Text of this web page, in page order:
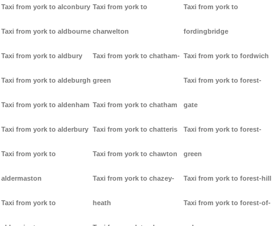
Taxi from york to alconbury
Taxi from york to aldbourne
Taxi from york to aldbury
Taxi from york to aldeburgh
Taxi from york to aldenham
Taxi from york to alderbury
Taxi from york to
aldermaston
Taxi from york to
Taxi from york to
charwelton
Taxi from york to chatham-
green
Taxi from york to chatham
Taxi from york to chatteris
Taxi from york to chawton
Taxi from york to chazey-
heath
Taxi from york to
fordingbridge
Taxi from york to fordwich
Taxi from york to forest-
gate
Taxi from york to forest-
green
Taxi from york to forest-hill
Taxi from york to forest-of-